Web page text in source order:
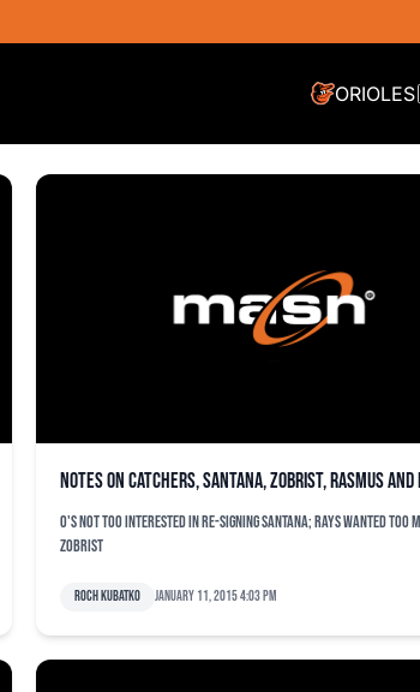
ORIOLES
Notes on catchers, Santana, Zobrist, Rasmus and
O's not too interested in re-signing Santana; Rays wanted too
Zobrist
Roch Kubatko January 11, 2015 4:03 pm